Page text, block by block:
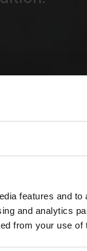
features and
and analytics
from your use